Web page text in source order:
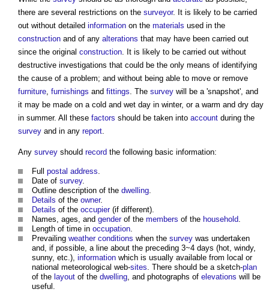
there are several restrictions on the surveyor. It is likely to be carried
out without detailed information on the materials used in the
construction and of any alterations that may have been carried out
since the original construction. It is likely to be carried out without
destructive investigations that could be the only means of identifying
the cause of a problem; and without being able to move or remove
furniture, furnishings and fittings. The survey will be a 'snapshot', and
it may be made on a cold and wet day in winter, or a warm and dry day
in summer. All these factors should be taken into account during the
survey and in any report.
Any survey should record the following basic information:
Full postal address.
Date of survey.
Outline description of the dwelling.
Details of the owner.
Details of the occupier(if different).
Names, ages, and genderof the members of the household.
Length of time in occupation.
Prevailing weather conditions when the survey was undertaken
and, if possible, a line about the preceding 3~4 days (hot, windy,
sunny, etc.), information which is usually available from local or
national meteorological web-sites. There should be a sketch-plan
of the layout of the dwelling, and photographs of elevations will be
useful.